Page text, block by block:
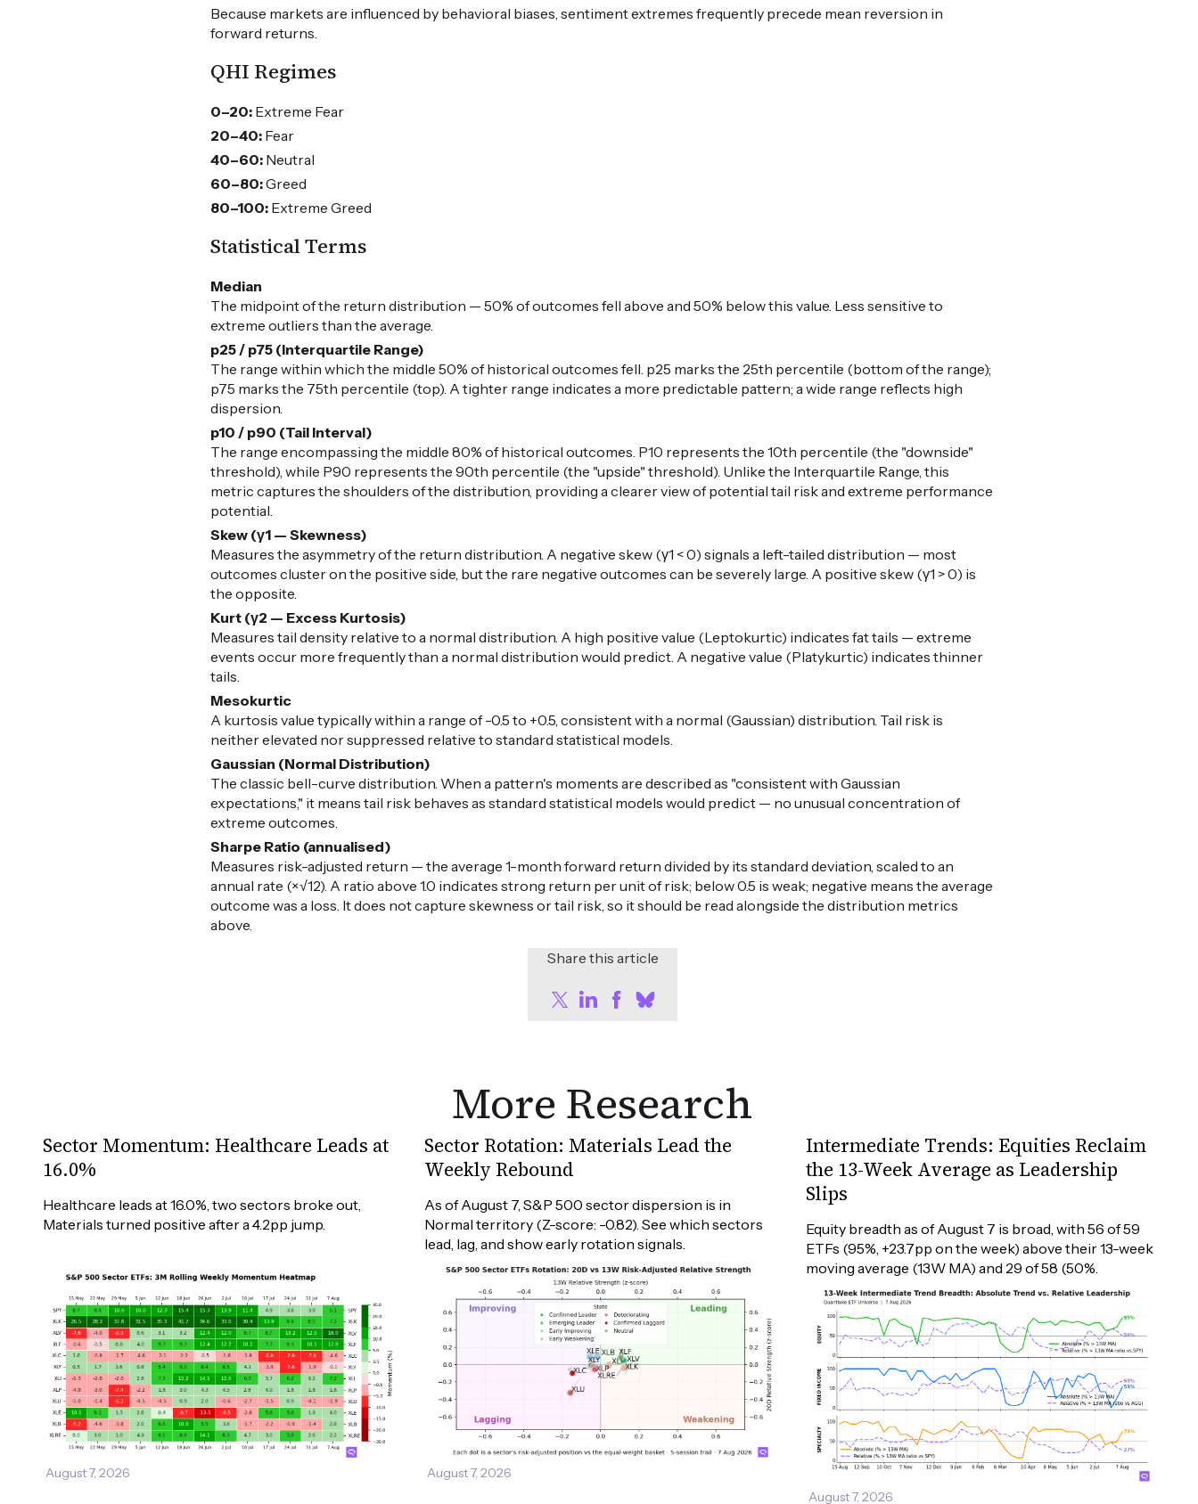
Because markets are influenced by behavioral biases, sentiment extremes frequently precede mean reversion in
forward returns.
QHI Regimes
0–20: Extreme Fear
20–40: Fear
40–60: Neutral
60–80:Greed
80–100: Extreme Greed
Statistical Terms
Median
The midpoint of the return distribution — 50% of outcomes fell above and 50% below this value. Less sensitive to
extreme outliers than the average.
p25 / p75 (Interquartile Range)
The range within which the middle 50% of historical outcomes fell. p25 marks the 25th percentile (bottom of the range);
p75 marks the 75th percentile (top). A tighter range indicates a more predictable pattern; a wide range reflects high
dispersion.
p10 / p90 (Tail Interval)
The range encompassing the middle 80% of historical outcomes. P10 represents the 10th percentile (the "downside"
threshold), while P90 represents the 90th percentile (the "upside" threshold). Unlike the Interquartile Range, this
metric captures the shoulders of the distribution, providing a clearer view of potential tail risk and extreme performance
potential.
Skew (γ1 — Skewness)
Measures the asymmetry of the return distribution. A negative skew (γ1 < 0) signals a left-tailed distribution — most
outcomes cluster on the positive side, but the rare negative outcomes can be severely large. A positive skew (γ1 > 0) is
the opposite.
Kurt (γ2 — Excess Kurtosis)
Measures tail density relative to a normal distribution. A high positive value (Leptokurtic) indicates fat tails — extreme
events occur more frequently than a normal distribution would predict. A negative value (Platykurtic) indicates thinner
tails.
Mesokurtic
A kurtosis value typically within a range of -0.5 to +0.5, consistent with a normal (Gaussian) distribution. Tail risk is
neither elevated nor suppressed relative to standard statistical models.
Gaussian (Normal Distribution)
The classic bell-curve distribution. When a pattern's moments are described as "consistent with Gaussian
expectations," it means tail risk behaves as standard statistical models would predict — no unusual concentration of
extreme outcomes.
Sharpe Ratio (annualised)
Measures risk-adjusted return — the average 1-month forward return divided by its standard deviation, scaled to an
annual rate (×√12). A ratio above 1.0 indicates strong return per unit of risk; below 0.5 is weak; negative means the average
outcome was a loss. It does not capture skewness or tail risk, so it should be read alongside the distribution metrics
above.
Share this article
More Research
Sector Momentum: Healthcare Leads at
16.0%
Healthcare leads at 16.0%, two sectors broke out,
Materials turned positive after a 4.2pp jump.
August 7, 2026
Sector Rotation: Materials Lead the
Weekly Rebound
As of August 7, S&P 500 sector dispersion is in
Normal territory (Z-score: -0.82). See which sectors
lead, lag, and show early rotation signals.
August 7, 2026
Intermediate Trends: Equities Reclaim
the 13-Week Average as Leadership
Slips
Equity breadth as of August 7 is broad, with 56 of 59
ETFs (95%, +23.7pp on the week) above their 13-week
moving average (13W MA) and 29 of 58 (50%.
August 7, 2026